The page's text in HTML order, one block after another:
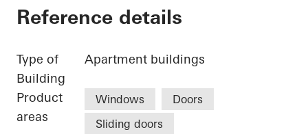
Reference details
Type of
Building
Apartment buildings
Product
areas
Windows
Doors
Sliding doors